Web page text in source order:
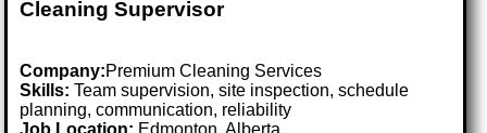
Cleaning Supervisor
Company:Premium Cleaning Services
Skills: Team supervision, site inspection, schedule
planning, communication, reliability
Job Location: Edmonton, Alberta